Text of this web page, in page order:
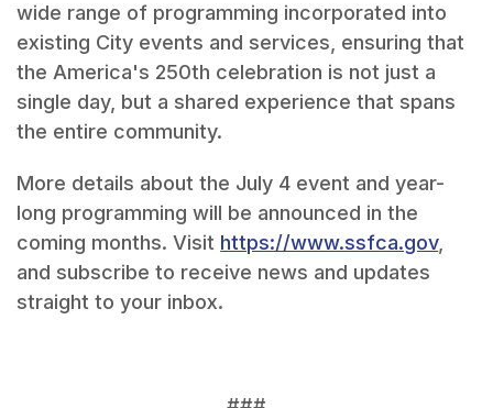
wide range of programming incorporated into
existing City events and services, ensuring that
the America's 250th celebration is not just a
single day, but a shared experience that spans
the entire community.
More details about the July 4 event and year-
long programming will be announced in the
coming months. Visit https://www.ssfca.gov,
and subscribe to receive news and updates
straight to your inbox.